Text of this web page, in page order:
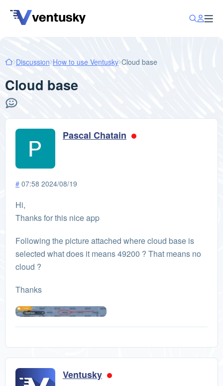
Discussion How to use Ventusky Cloud base
Cloud base
Pascal Chatain
# 07:58 2024/08/19
Hi,
Thanks for this nice app
Following the picture attached where cloud base is
selected what does it means 49200 ? That means no
cloud ?
Thanks
Ventusky